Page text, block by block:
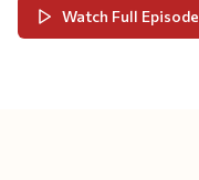
Watch Full Episode